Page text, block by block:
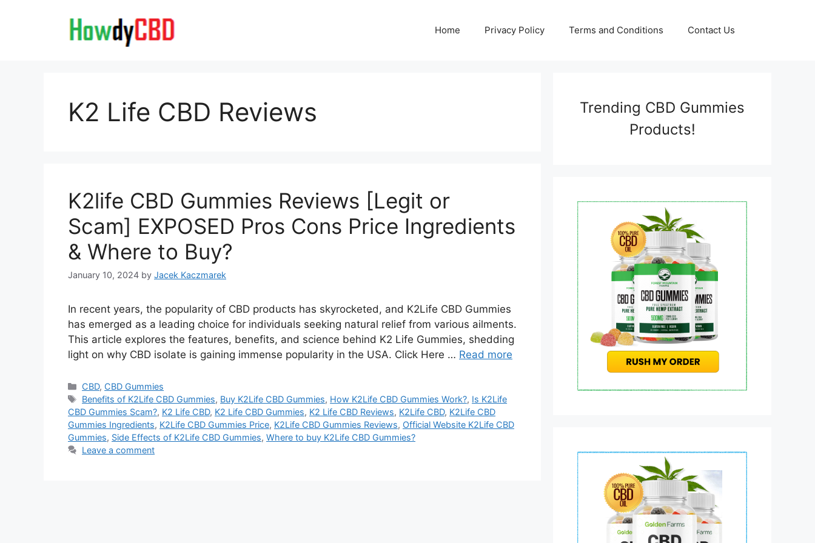
Home Privacy Policy Terms and Conditions Contact Us
K2 Life CBD Reviews
K2life CBD Gummies Reviews [Legit or
Scam] EXPOSED Pros Cons Price Ingredients
& Where to Buy?
January 10, 2024 by Jacek Kaczmarek
In recent years, the popularity of CBD products has skyrocketed, and K2Life CBD Gummies
has emerged as a leading choice for individuals seeking natural relief from various ailments.
This article explores the features, benefits, and science behind K2 Life Gummies, shedding
light on why CBD isolate is gaining immense popularity in the USA. Click Here … Read more
Categories
CBD, CBD Gummies
Tags
Benefits of K2Life CBD Gummies, Buy K2Life CBD Gummies, How K2Life CBD Gummies Work?, Is K2Life
CBD Gummies Scam?, K2 Life CBD, K2 Life CBD Gummies, K2 Life CBD Reviews, K2Life CBD, K2Life CBD
Gummies Ingredients, K2Life CBD Gummies Price, K2Life CBD Gummies Reviews, Official Website K2Life CBD
Gummies, Side Effects of K2Life CBD Gummies, Where to buy K2Life CBD Gummies?
Leave a comment
Trending CBD Gummies
Products!